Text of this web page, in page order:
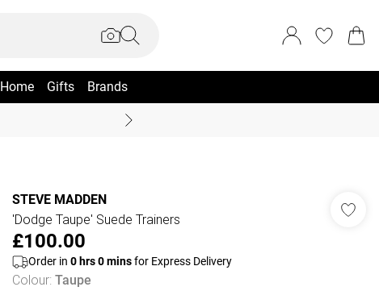
Home Gifts Brands
STEVE MADDEN
'Dodge Taupe' Suede Trainers
£100.00
Order in 0hrs0minsfor Express Delivery
Colour: Taupe